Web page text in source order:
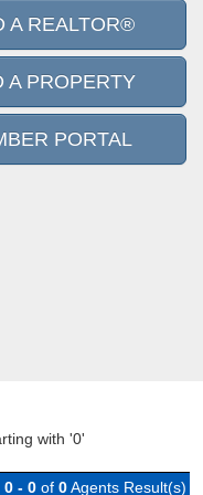
A REALTOR®
A PROPERTY
PORTAL
with '0'
0 - 0 of 0Agents Result(s)